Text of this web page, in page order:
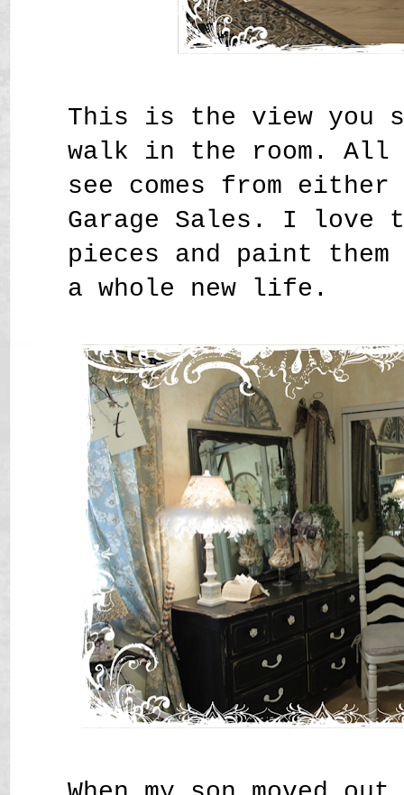
This is the view you
walk in the room.
see comes from
Garage Sales. I love
pieces and paint them
a whole new life.